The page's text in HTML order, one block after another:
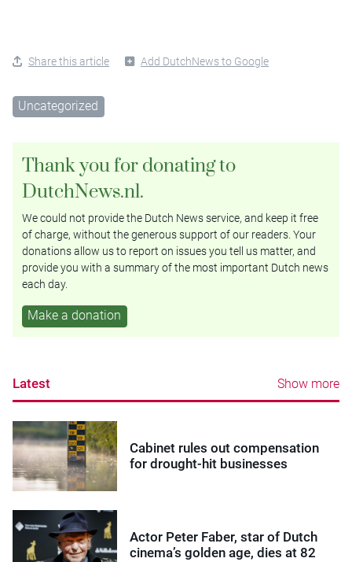
Share this article Add DutchNews to Google
Uncategorized
Thank you for donating to
DutchNews.nl.
We could not provide the Dutch News service, and keep it free
of charge, without the generous support of our readers. Your
donations allow us to report on issues you tell us matter, and
provide you with a summary of the most important Dutch news
each day.
Make a donation
Latest Show more
Cabinet rules out compensation
for drought-hit businesses
Actor Peter Faber, star of Dutch
cinema’s golden age, dies at 82